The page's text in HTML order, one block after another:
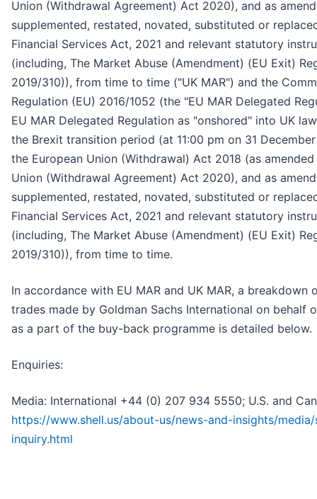
Union (Withdrawal Agreement) Act 2020), and as
supplemented, restated, novated, substituted or
Financial Services Act, 2021 and relevant statutory
(including, The Market Abuse (Amendment) (EU Exit)
2019/310)), from time to time ("UK MAR") and the
Regulation (EU) 2016/1052 (the "EU MAR Delegated
EU MAR Delegated Regulation as "onshored" into UK
the Brexit transition period (at 11:00 pm on 31
the European Union (Withdrawal) Act 2018 (as
Union (Withdrawal Agreement) Act 2020), and as
supplemented, restated, novated, substituted or
Financial Services Act, 2021 and relevant statutory
(including, The Market Abuse (Amendment) (EU Exit)
2019/310)), from time to time.
In accordance with EU MAR and UK MAR, a breakdown
trades made by Goldman Sachs International on behalf
as a part of the buy-back programme is detailed below.
Enquiries:
Media: International +44 (0) 207 934 5550; U.S. and
https://www.shell.us/about-us/news-and-insights/media/
inquiry.html